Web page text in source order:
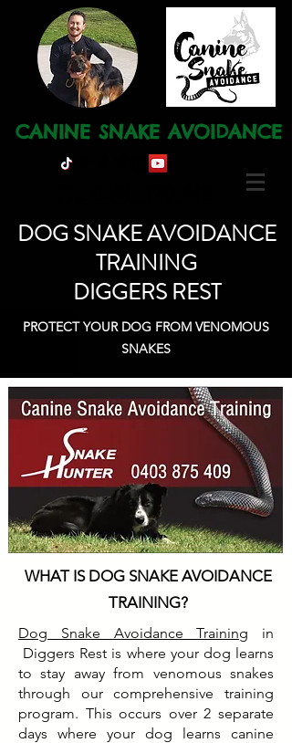
CANINE SNAKE AVOIDANCE
DOG SNAKE AVOIDANCE
TRAINING
DIGGERS REST
PROTECT YOUR DOG FROM VENOMOUS
SNAKES
WHAT IS DOG SNAKE AVOIDANCE
TRAINING?
Dog Snake Avoidance Training in
Diggers Rest is where your dog learns
to stay away from venomous snakes
through our comprehensive training
program. This occurs over 2 separate
days where your dog learns canine